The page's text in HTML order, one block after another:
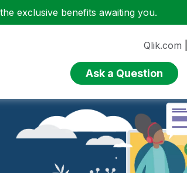
exclusive benefits awaiting you.
Qlik.com
Ask a Question